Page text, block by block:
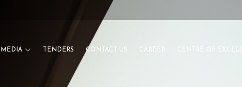
MEDIA TENDERS CONTACT US CAREER CENTRE OF